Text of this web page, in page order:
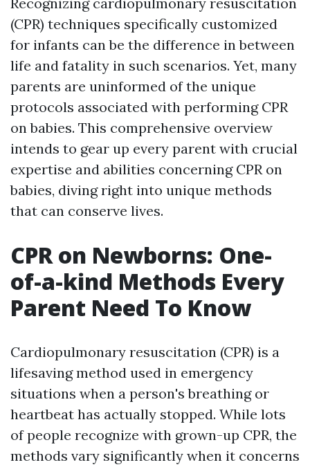
(CPR) techniques specifically customized
for infants can be the difference in between
life and fatality in such scenarios. Yet, many
parents are uninformed of the unique
protocols associated with performing CPR
on babies. This comprehensive overview
intends to gear up every parent with crucial
expertise and abilities concerning CPR on
babies, diving right into unique methods
that can conserve lives.
CPR on Newborns: One-
of-a-kind Methods Every
Parent Need To Know
Cardiopulmonary resuscitation (CPR) is a
lifesaving method used in emergency
situations when a person's breathing or
heartbeat has actually stopped. While lots
of people recognize with grown-up CPR, the
methods vary significantly when it concerns